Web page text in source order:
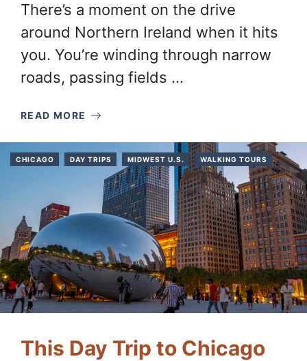
There’s a moment on the drive
around Northern Ireland when it hits
you. You’re winding through narrow
roads, passing fields ...
READ MORE
CHICAGO DAY TRIPS MIDWEST U.S. WALKING TOURS
This Day Trip to Chicago